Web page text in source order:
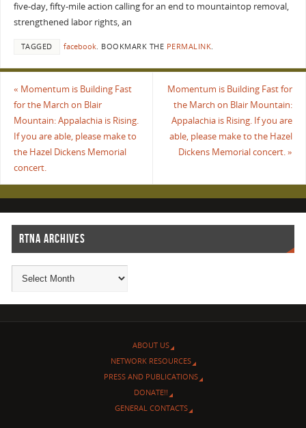
five-day, fifty-mile action calling for an end to mountaintop removal,
strengthened labor rights, an
TAGGED facebook. BOOKMARK THE PERMALINK.
« Momentum is Building Fast
for the March on Blair
Mountain: Appalachia is Rising.
If you are able, please make to
the Hazel Dickens Memorial
concert.
Momentum is Building Fast for
the March on Blair Mountain:
Appalachia is Rising. If you are
able, please make to the Hazel
Dickens Memorial concert.»
RTNA ARCHIVES
ABOUT US
NETWORK RESOURCES
PRESS AND PUBLICATIONS
DONATE!!
GENERAL CONTACTS